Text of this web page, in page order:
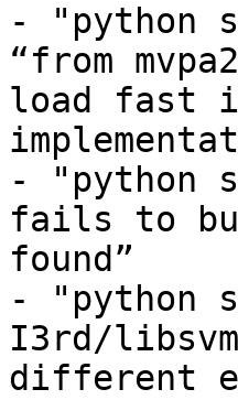
- "python
“from
load fast
- "python
fails to
found”
- "python
I3rd/
different